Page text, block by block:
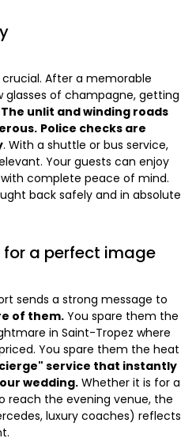
After a memorable
glasses of champagne, getting
The unlit and winding roads
Police checks are
. With a shuttle or bus service,
Your guests can enjoy
complete peace of mind.
back safely and in absolute
a perfect image
sends a strong message to
of them. You spare them the
in Saint-Tropez where
You spare them the heat
service that instantly
wedding. Whether it is for a
the evening venue, the
luxury coaches) reflects